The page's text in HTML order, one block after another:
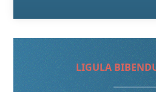
LIGULA